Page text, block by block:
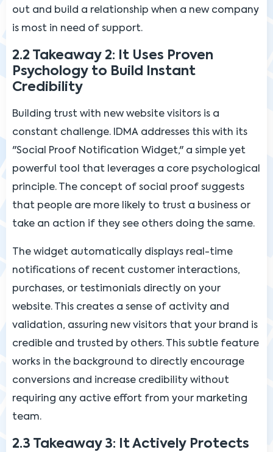
out and build a relationship when a new company
is most in need of support.
2.2 Takeaway 2: It Uses Proven
Psychology to Build Instant
Credibility
Building trust with new website visitors is a
constant challenge. IDMA addresses this with its
"Social Proof Notification Widget," a simple yet
powerful tool that leverages a core psychological
principle. The concept of social proof suggests
that people are more likely to trust a business or
take an action if they see others doing the same.
The widget automatically displays real-time
notifications of recent customer interactions,
purchases, or testimonials directly on your
website. This creates a sense of activity and
validation, assuring new visitors that your brand is
credible and trusted by others. This subtle feature
works in the background to directly encourage
conversions and increase credibility without
requiring any active effort from your marketing
team.
2.3 Takeaway 3: It Actively Protects